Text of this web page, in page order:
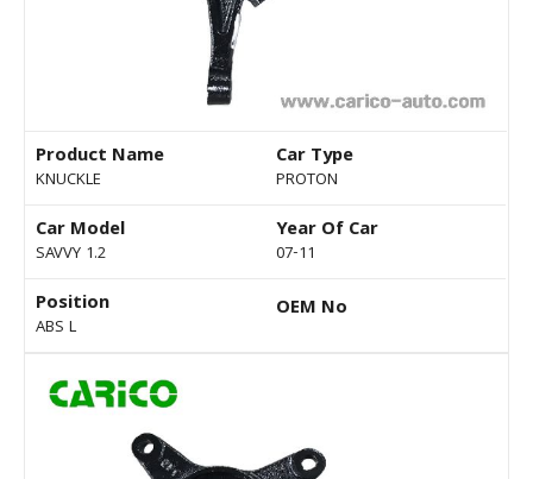
Product Name
KNUCKLE
Car Type
PROTON
Car Model
SAVVY 1.2
Year Of Car
07-11
Position
ABS L
OEM No